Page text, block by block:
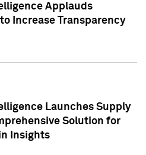
Applauds
Increase Transparency
Launches Supply
Solution for
Insights